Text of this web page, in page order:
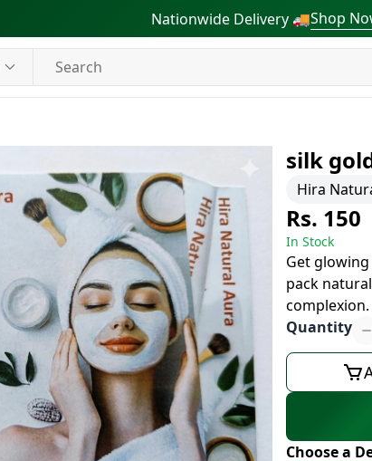
Nationwide Delivery 🚚Shop
silk
Hira
Rs. 150
In Stock
Get
pack
Quantity
Choose a